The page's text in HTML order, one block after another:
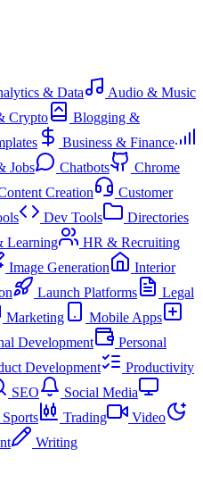
& Data
Audio & Music
Crypto
Blogging &
Business & Finance
Jobs Chatbots
Chrome
Creation
Customer
Dev Tools
Directories
Learning
HR & Recruiting
Image Generation
Interior
Launch Platforms
Legal
Marketing
Mobile Apps
Development
Personal
Development
Productivity
SEO
Social Media
Sports Trading
Video
Writing